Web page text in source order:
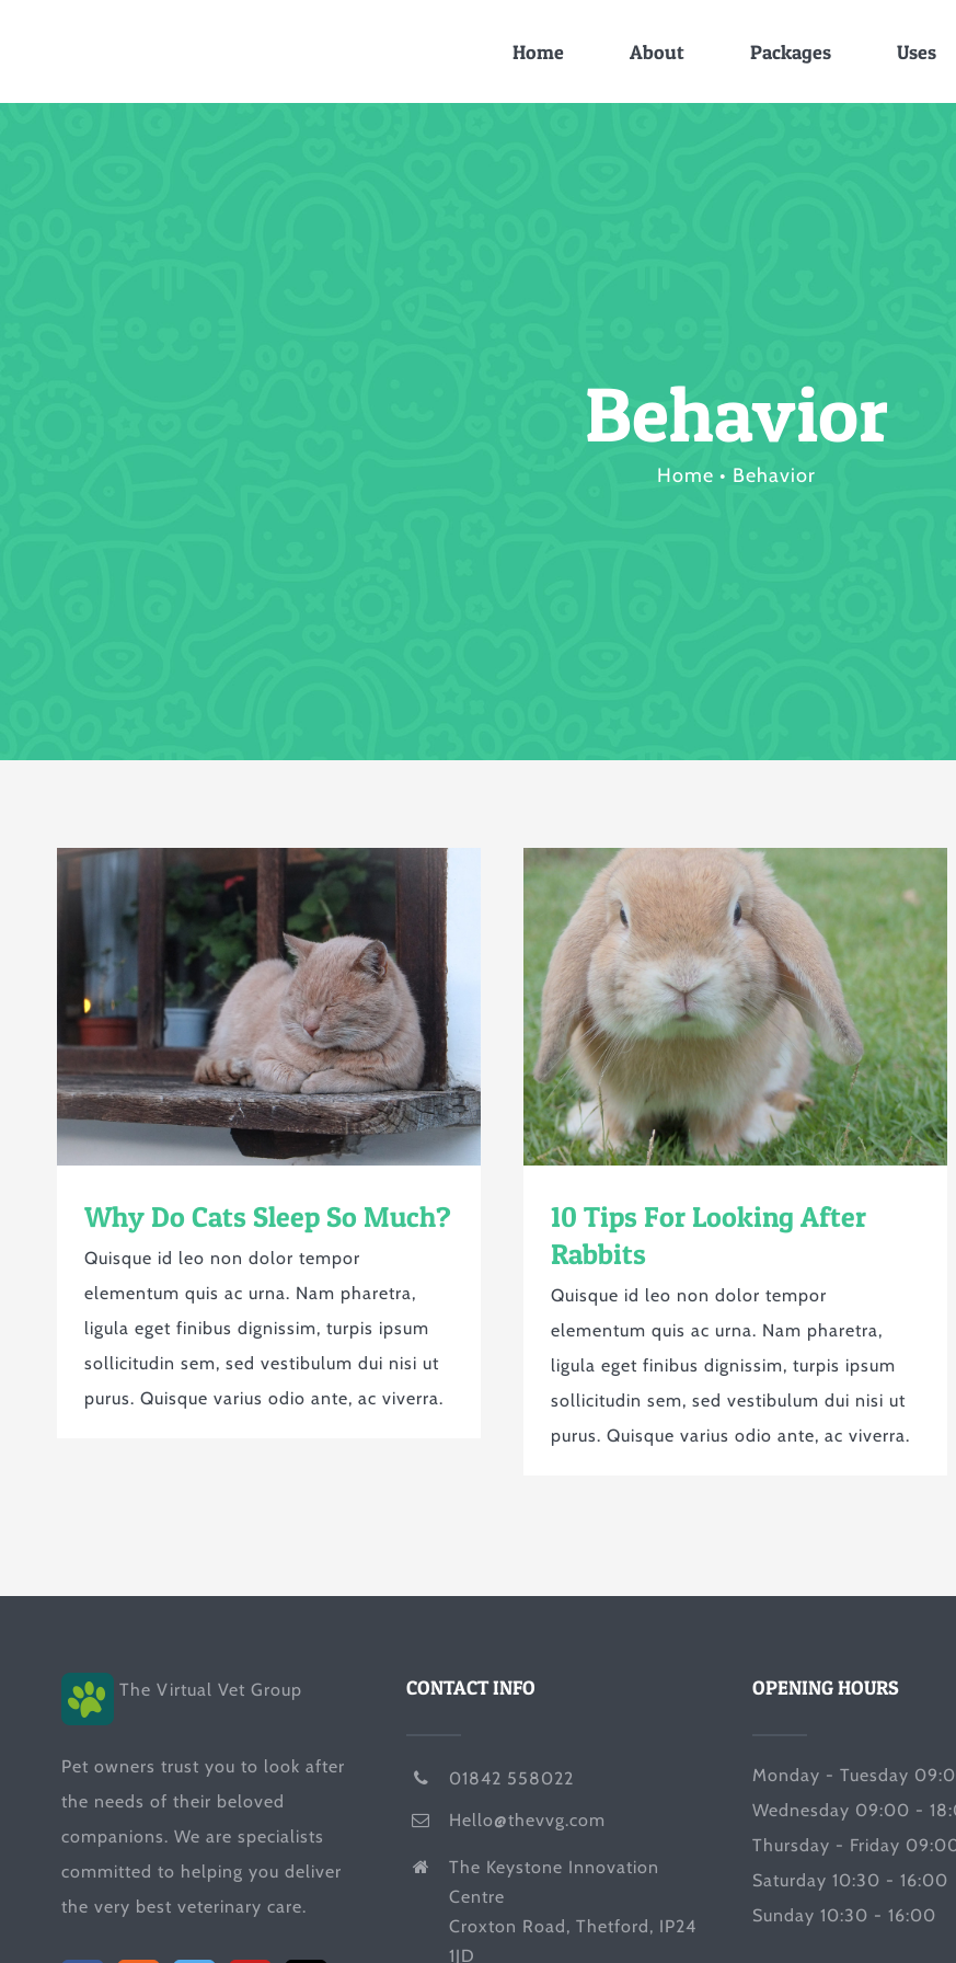
Home About Packages Uses
Behavior
Home • Behavior
Why Do Cats Sleep So Much?
Quisque id leo non dolor tempor
elementum quis ac urna. Nam pharetra,
ligula eget finibus dignissim, turpis ipsum
sollicitudin sem, sed vestibulum dui nisi ut
purus. Quisque varius odio ante, ac viverra.
10 Tips For Looking After
Rabbits
Quisque id leo non dolor tempor
elementum quis ac urna. Nam pharetra,
ligula eget finibus dignissim, turpis ipsum
sollicitudin sem, sed vestibulum dui nisi ut
purus. Quisque varius odio ante, ac viverra.
The Virtual Vet Group
Pet owners trust you to look after
the needs of their beloved
companions. We are specialists
committed to helping you deliver
the very best veterinary care.
CONTACT INFO
01842 558022
Hello@thevvg.com
The Keystone Innovation
Centre
Croxton Road, Thetford, IP24
1JD
OPENING HOURS
Monday - Tuesday
Wednesday 09:00 -
Thursday - Friday
Saturday 10:30 - 16:00
Sunday 10:30 - 16:00